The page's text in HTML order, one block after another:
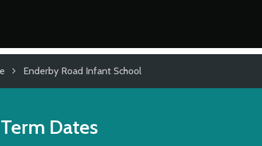
Enderby Road Infant School
Dates